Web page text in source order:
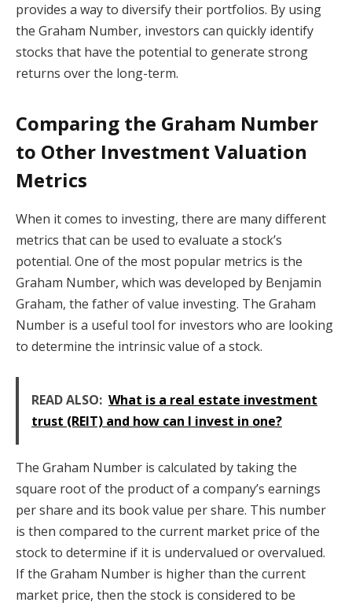
provides a way to diversify their portfolios. By using
the Graham Number, investors can quickly identify
stocks that have the potential to generate strong
returns over the long-term.
Comparing the Graham Number
to Other Investment Valuation
Metrics
When it comes to investing, there are many different
metrics that can be used to evaluate a stock’s
potential. One of the most popular metrics is the
Graham Number, which was developed by Benjamin
Graham, the father of value investing. The Graham
Number is a useful tool for investors who are looking
to determine the intrinsic value of a stock.
READ ALSO: What is a real estate investment
trust (REIT) and how can I invest in one?
The Graham Number is calculated by taking the
square root of the product of a company’s earnings
per share and its book value per share. This number
is then compared to the current market price of the
stock to determine if it is undervalued or overvalued.
If the Graham Number is higher than the current
market price, then the stock is considered to be